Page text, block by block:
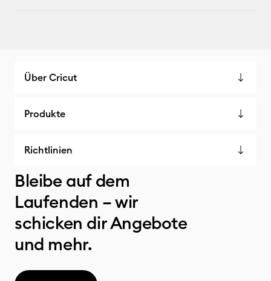
Über Cricut
Produkte
Richtlinien
Bleibe auf dem
Laufenden – wir
schicken dir Angebote
und mehr.